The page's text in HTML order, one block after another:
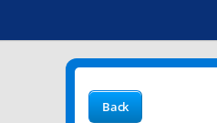
Back